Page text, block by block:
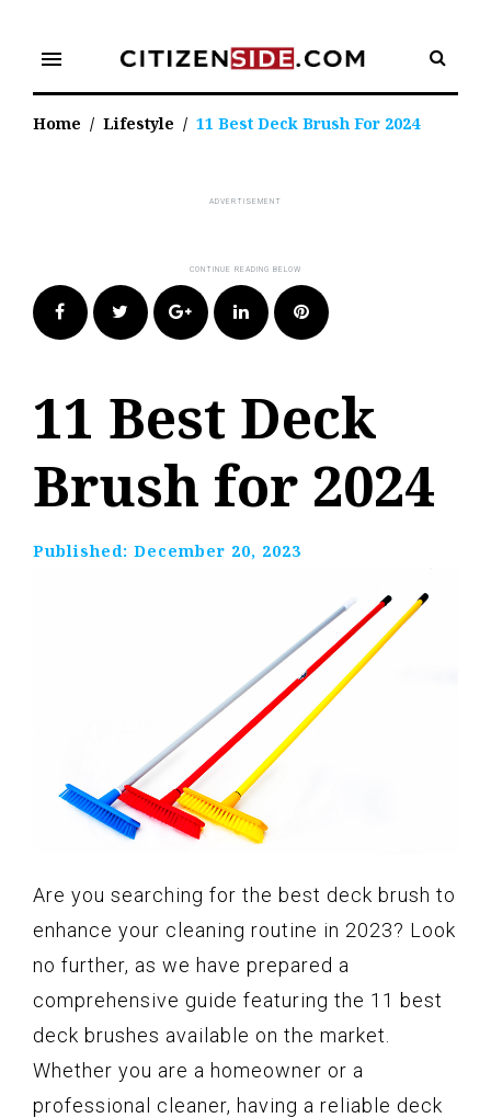
content
menu
Home / Lifestyle / 11 Best Deck Brush For 2024
FacebookTwitter Google+LinkedIn Pinterest
11 Best Deck
Brush for 2024
Published: December 20, 2023
Are you searching for the best deck brush to
enhance your cleaning routine in 2023? Look
no further, as we have prepared a
comprehensive guide featuring the 11 best
deck brushes available on the market.
Whether you are a homeowner or a
professional cleaner, having a reliable deck